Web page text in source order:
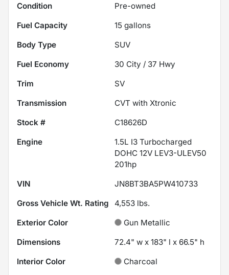
Condition
Pre-owned
Fuel Capacity
15 gallons
Body Type
SUV
Fuel Economy
30 City / 37 Hwy
Trim
SV
Transmission
CVT with Xtronic
Stock #
C18626D
Engine
1.5L I3 Turbocharged
DOHC 12V LEV3-ULEV50
201hp
VIN
JN8BT3BA5PW410733
Gross Vehicle Wt. Rating
4,553 lbs.
Exterior Color
Gun Metallic
Dimensions
72.4" w x 183" l x 66.5" h
Interior Color
Charcoal